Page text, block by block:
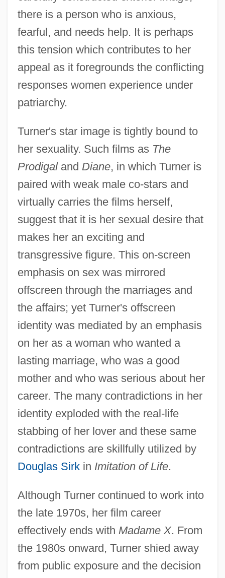
there is a person who is anxious,
fearful, and needs help. It is perhaps
this tension which contributes to her
appeal as it foregrounds the conflicting
responses women experience under
patriarchy.
Turner's star image is tightly bound to
her sexuality. Such films as The
Prodigaland Diane, in which Turner is
paired with weak male co-stars and
virtually carries the films herself,
suggest that it is her sexual desire that
makes her an exciting and
transgressive figure. This on-screen
emphasis on sex was mirrored
offscreen through the marriages and
the affairs; yet Turner's offscreen
identity was mediated by an emphasis
on her as a woman who wanted a
lasting marriage, who was a good
mother and who was serious about her
career. The many contradictions in her
identity exploded with the real-life
stabbing of her lover and these same
contradictions are skillfully utilized by
Douglas Sirkin Imitation of Life.
Although Turner continued to work into
the late 1970s, her film career
effectively ends with Madame X. From
the 1980s onward, Turner shied away
from public exposure and the decision